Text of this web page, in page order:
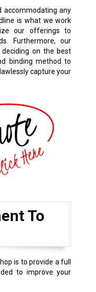
accommodating any
is what we work
our offerings to
Furthermore, our
deciding on the best
binding method to
capture your
To
is to provide a full
to improve your